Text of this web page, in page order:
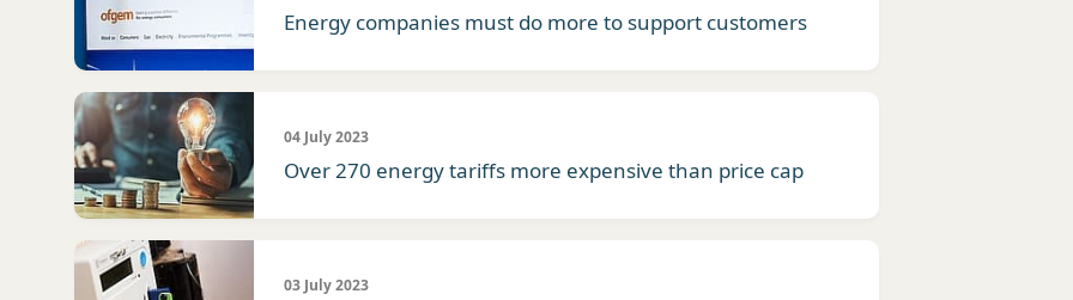
Energy companies must do more to support customers
04 July 2023
Over 270 energy tariffs more expensive than price cap
03 July 2023